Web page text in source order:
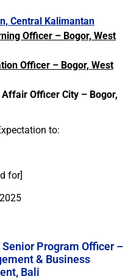
Central Kalimantan
Officer – Bogor, West
Officer – Bogor, West
Officer City – Bogor,
to:
for]
Program Officer –
& Business
Bali